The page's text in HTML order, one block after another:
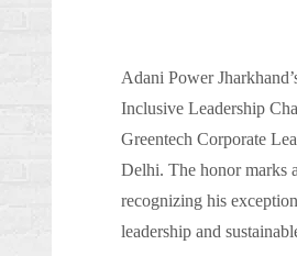
Adani Power
Inclusive Leadership
Greentech Corporate
Delhi. The honor marks
recognizing his
leadership and